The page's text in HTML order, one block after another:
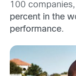
100
percent in the
performance.